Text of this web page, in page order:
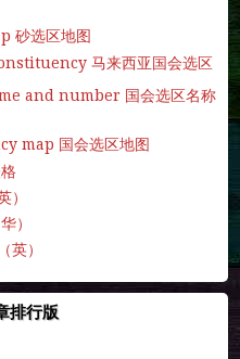
砂选区地图
马来西亚国会选区
and number 国会选区名称
map 国会选区地图
）
）
英）
排行版